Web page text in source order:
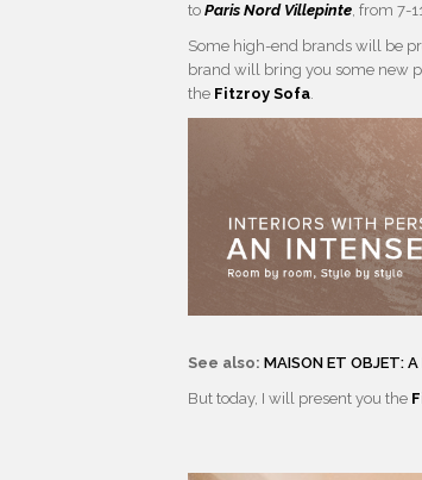
toParis Nord Villepinte, from 7-
Some high-end brands will be
brand will bring you some new
the Fitzroy Sofa.
See also:MAISON ET OBJET:
But today, I will present you the